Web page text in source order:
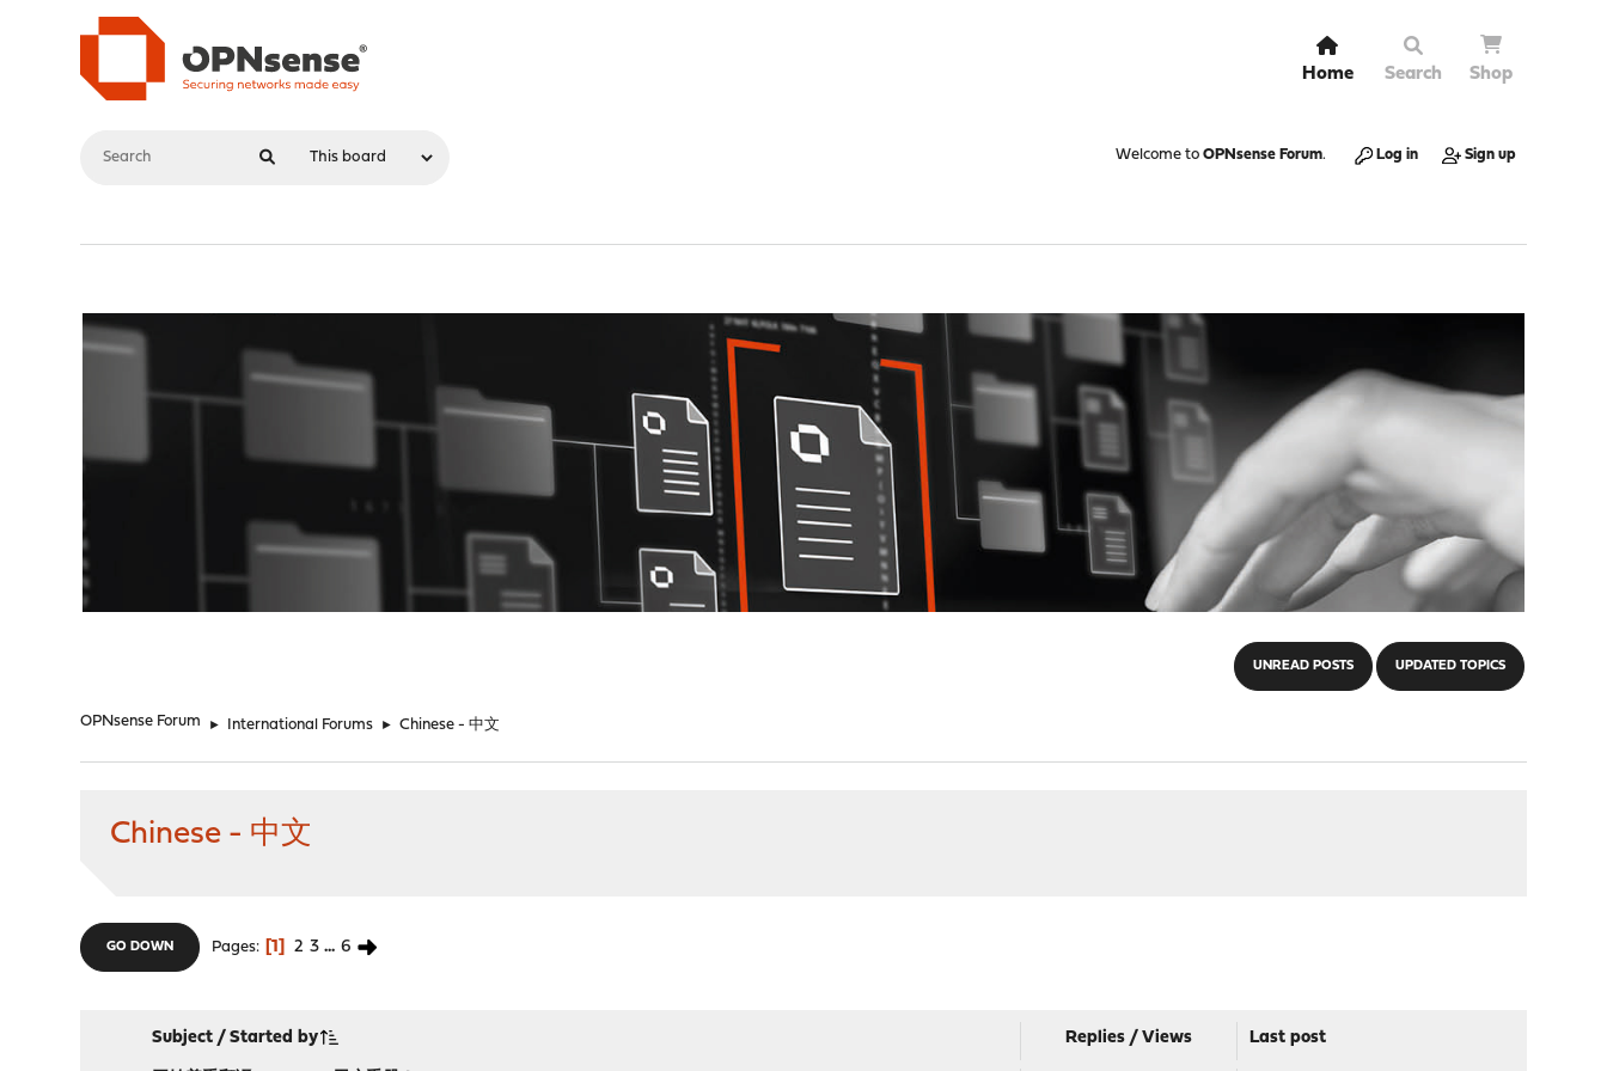
Home Search Shop
Welcome to OPNsense Forum. Log in Sign up
UNREAD POSTS UPDATED TOPICS
OPNsense Forum ► International Forums ► Chinese - 中文
Chinese - 中文
GO DOWN Pages 1 2 3 ... 6
Subject /Started by Replies /Views Last post